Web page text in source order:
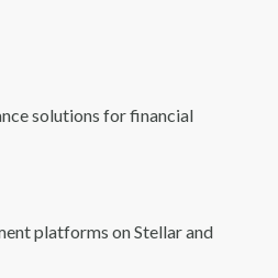
solutions for financial
platforms on Stellar and